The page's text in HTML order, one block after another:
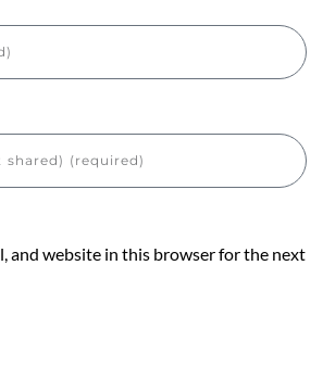
and website in this browser for the next